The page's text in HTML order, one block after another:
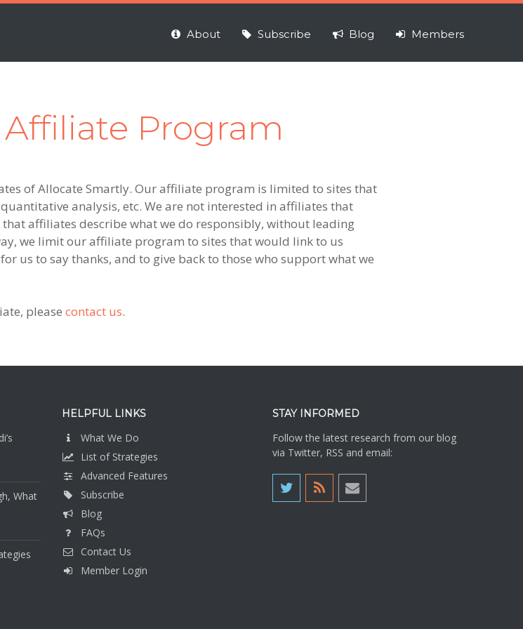
About Subscribe Blog Members
Program
of Allocate Smartly. Our affiliate program is limited to sites that
analysis, etc. We are not interested in affiliates that
affiliates describe what we do responsibly, without leading
we limit our affiliate program to sites that would link to us
us to say thanks, and to give back to those who support what we
please contact us.
What
HELPFUL LINKS
What We Do
List of Strategies
Advanced Features
Subscribe
Blog
FAQs
Contact Us
Member Login
STAY INFORMED
Follow the latest research from our blog
via Twitter, RSS and email: